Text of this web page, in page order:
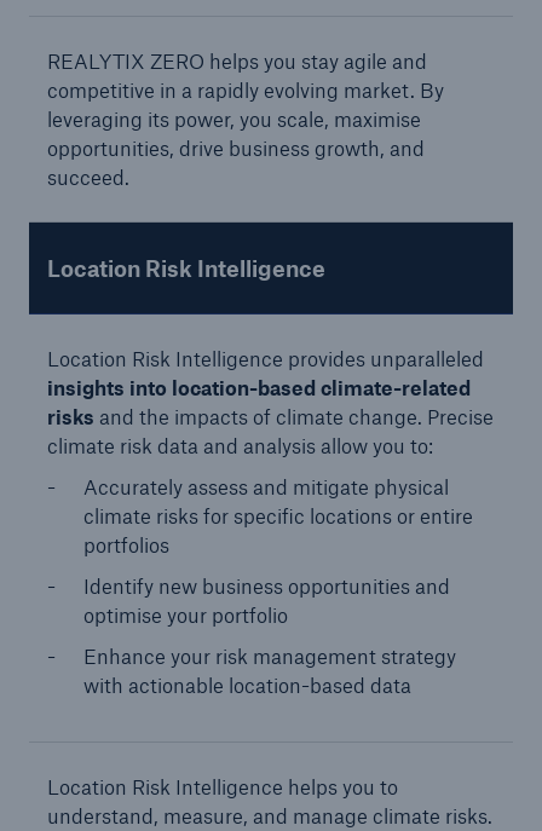
REALYTIX ZERO helps you stay agile and
competitive in a rapidly evolving market. By
leveraging its power, you scale, maximise
opportunities, drive business growth, and
succeed.
Location Risk Intelligence
Location Risk Intelligence provides unparalleled
insights into location-based climate-related
risks and the impacts of climate change. Precise
climate risk data and analysis allow you to:
Accurately assess and mitigate physical
climate risks for specific locations or entire
portfolios
Identify new business opportunities and
optimise your portfolio
Enhance your risk management strategy
with actionable location-based data
Location Risk Intelligence helps you to
understand, measure, and manage climate risks.
Solutions
Reinsurance Property/Casualty
REALYTIX ZERO
Underwriting Experts
Product Owners
Business Managers
Streamline underwriting, stay ahead of natural
hazards, and steer portfolios in real time